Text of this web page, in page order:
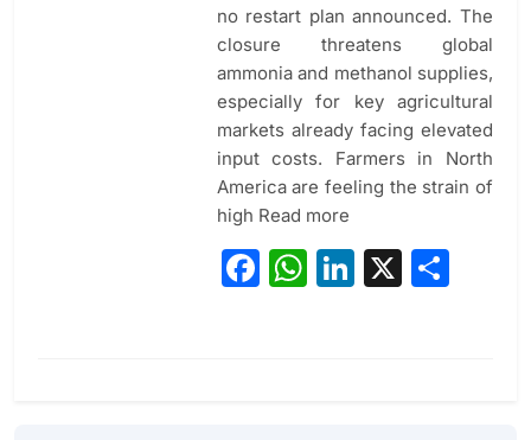
no restart plan announced. The
closure threatens global
ammonia and methanol supplies,
especially for key agricultural
markets already facing elevated
input costs. Farmers in North
America are feeling the strain of
high Read more
Facebook
WhatsApp
LinkedIn
X